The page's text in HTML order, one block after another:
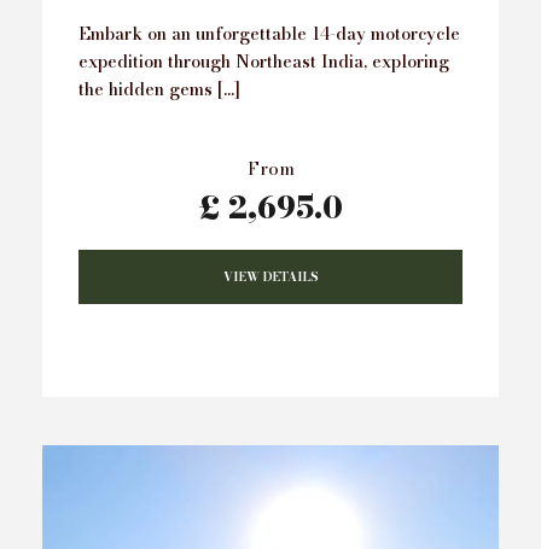
Embark on an unforgettable 14-day motorcycle
expedition through Northeast India, exploring
the hidden gems […]
From
£ 2,695.0
VIEW DETAILS